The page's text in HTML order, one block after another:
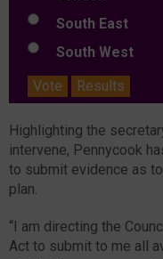
South East
South West
Vote
Results
Highlighting the
intervene, Pennycook
to submit evidence as
plan.
“I am directing the
Act to submit to me all